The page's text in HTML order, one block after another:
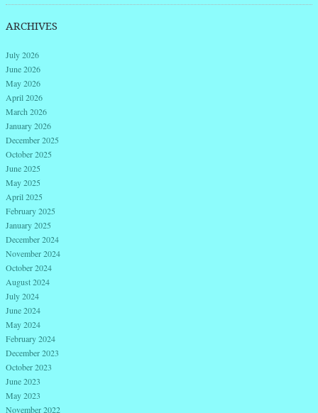
ARCHIVES
July 2026
June 2026
May 2026
April 2026
March 2026
January 2026
December 2025
October 2025
June 2025
May 2025
April 2025
February 2025
January 2025
December 2024
November 2024
October 2024
August 2024
July 2024
June 2024
May 2024
February 2024
December 2023
October 2023
June 2023
May 2023
November 2022